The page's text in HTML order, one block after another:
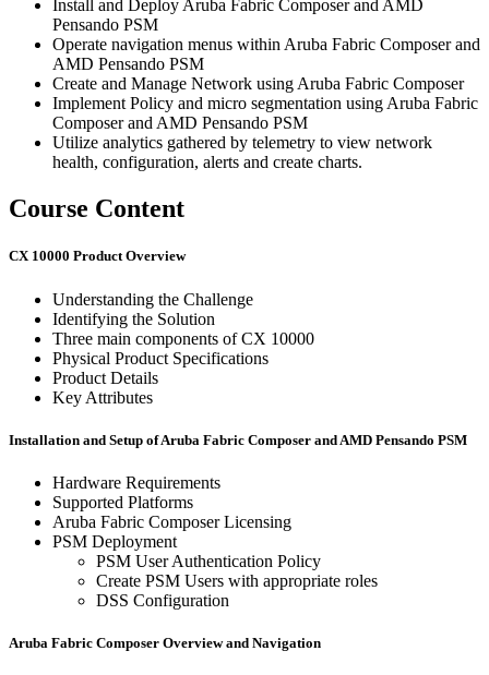
Install and Deploy Aruba Fabric Composer and AMD
Pensando PSM
Operate navigation menus within Aruba Fabric Composer and
AMD Pensando PSM
Create and Manage Network using Aruba Fabric Composer
Implement Policy and micro segmentation using Aruba Fabric
Composer and AMD Pensando PSM
Utilize analytics gathered by telemetry to view network
health, configuration, alerts and create charts.
Course Content
CX 10000 Product Overview
Understanding the Challenge
Identifying the Solution
Three main components of CX 10000
Physical Product Specifications
Product Details
Key Attributes
Installation and Setup of Aruba Fabric Composer and AMD Pensando PSM
Hardware Requirements
Supported Platforms
Aruba Fabric Composer Licensing
PSM Deployment
PSM User Authentication Policy
Create PSM Users with appropriate roles
DSS Configuration
Aruba Fabric Composer Overview and Navigation